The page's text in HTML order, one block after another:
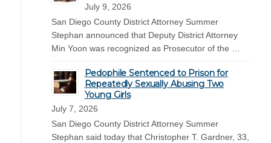
July 9, 2026
San Diego County District Attorney Summer
Stephan announced that Deputy District Attorney
Min Yoon was recognized as Prosecutor of the …
Pedophile Sentenced to Prison for
Repeatedly Sexually Abusing Two
Young Girls
July 7, 2026
San Diego County District Attorney Summer
Stephan said today that Christopher T. Gardner, 33,